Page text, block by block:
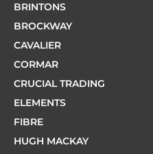
BRINTONS
BROCKWAY
CAVALIER
CORMAR
CRUCIAL TRADING
ELEMENTS
FIBRE
HUGH MACKAY